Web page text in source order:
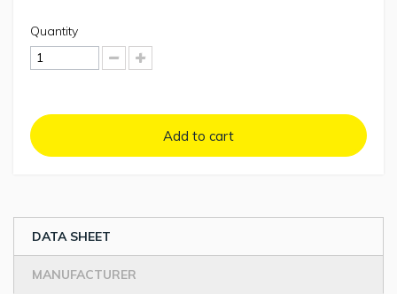
Quantity
Add to cart
DATA SHEET
MANUFACTURER